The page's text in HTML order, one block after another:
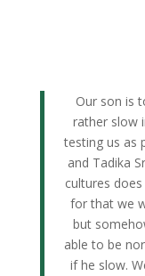
Our son is
rather slow
testing us as
and Tadika
cultures
for that we
but
able to be
if he slow.